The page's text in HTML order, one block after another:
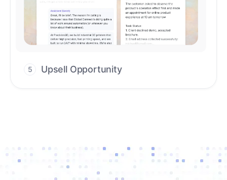
5 Upsell Opportunity